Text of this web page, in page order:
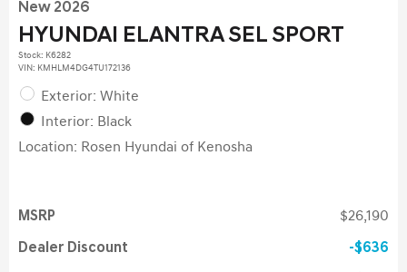
New 2026
HYUNDAI ELANTRA SEL SPORT
Stock: K6282
VIN: KMHLM4DG4TU172136
Exterior: White
Interior: Black
Location: Rosen Hyundai of Kenosha
MSRP $26,190
Dealer Discount $636